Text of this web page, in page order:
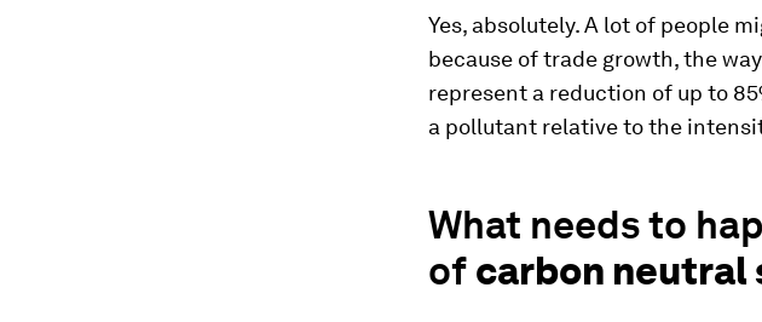
Yes, absolutely. A lot of people
because of trade growth, the
represent a reduction of up to
a pollutant relative to the
What needs to
of carbon neutral